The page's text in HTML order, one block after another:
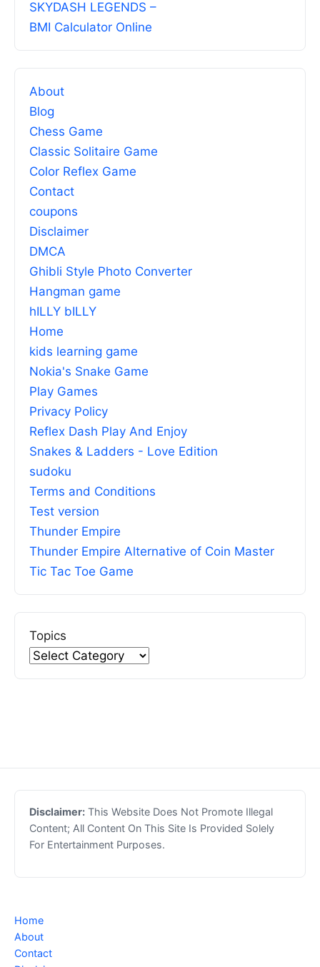
SKYDASH LEGENDS –
BMI Calculator Online
About
Blog
Chess Game
Classic Solitaire Game
Color Reflex Game
Contact
coupons
Disclaimer
DMCA
Ghibli Style Photo Converter
Hangman game
hILLY bILLY
Home
kids learning game
Nokia's Snake Game
Play Games
Privacy Policy
Reflex Dash Play And Enjoy
Snakes & Ladders - Love Edition
sudoku
Terms and Conditions
Test version
Thunder Empire
Thunder Empire Alternative of Coin Master
Tic Tac Toe Game
Topics
Disclaimer: This Website Does Not Promote Illegal
Content; All Content On This Site Is Provided Solely
For Entertainment Purposes.
Home
About
Contact